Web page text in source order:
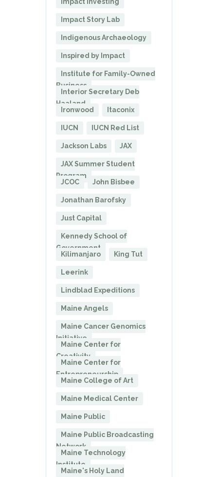
Impact Story Lab
Indigenous Archaeology
Inspired by Impact
Institute for Family-Owned
Business
Interior Secretary Deb
Haaland
Ironwood
Itaconix
IUCN IUCN Red List
Jackson Labs JAX
JAX Summer Student
Program
JCOC
John Bisbee
Jonathan Barofsky
Just Capital
Kennedy School of
Government
Kilimanjaro
King Tut
Leerink
Lindblad Expeditions
Maine Angels
Maine Cancer Genomics
Initiative
Maine Center for
Creativity
Maine Center for
Entrepreneurship
Maine College of Art
Maine Medical Center
Maine Public
Maine Public Broadcasting
Network
Maine Technology
Institute
Maine's Holy Land